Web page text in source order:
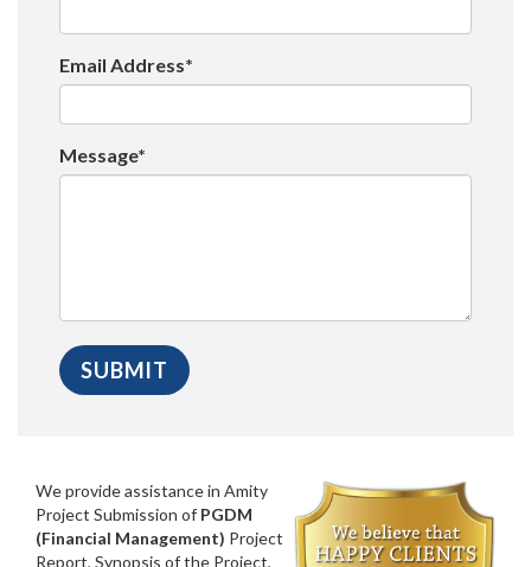
Email Address*
Message*
We provide assistance in Amity
Project Submission of PGDM
(Financial Management) Project
Report, Synopsis of the Project,